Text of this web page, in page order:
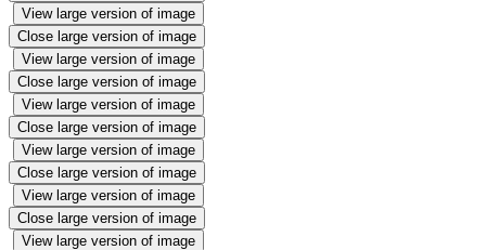
View large version of image
Close large version of image
View large version of image
Close large version of image
View large version of image
Close large version of image
View large version of image
Close large version of image
View large version of image
Close large version of image
View large version of image